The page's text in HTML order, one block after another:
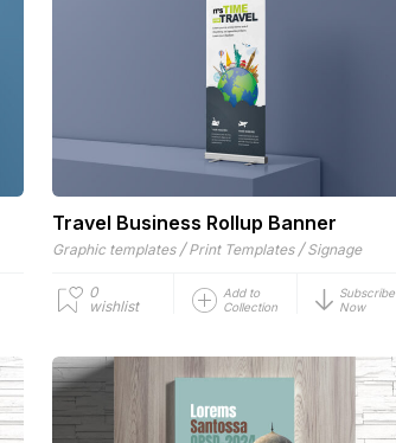
Travel Business Rollup Banner
Graphic templates / Print Templates / Signage
0
wishlist
Add to
Collection
Subscribe
Now